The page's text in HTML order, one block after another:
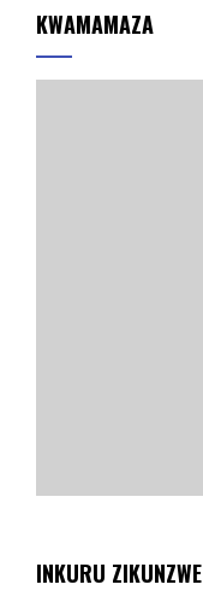
KWAMAMAZA
INKURU ZIKUNZWE